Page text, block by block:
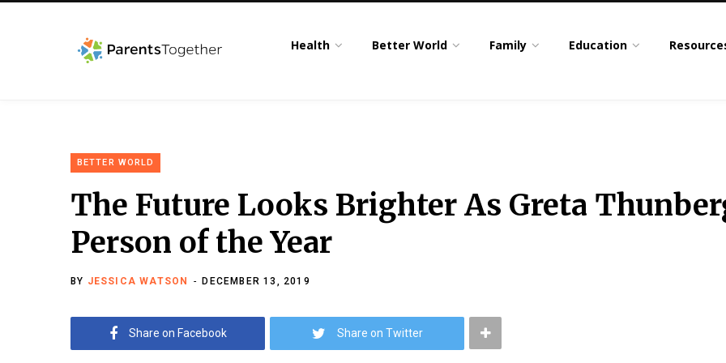
Health Better World Family Education
BETTER WORLD
The Future Looks Brighter As Greta
Person of the Year
BY JESSICA WATSON DECEMBER 13, 2019
Share on Facebook Share on Twitter